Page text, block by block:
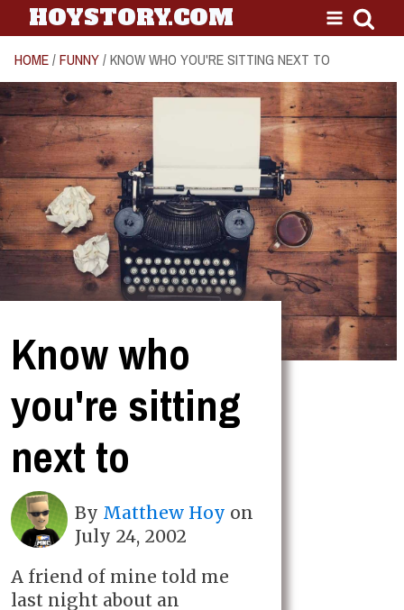
HOYSTORY.COM
HOME/FUNNY/ KNOW WHO YOU'RE SITTING NEXT TO
Know who
you're sitting
next to
By Matthew Hoy on
July 24, 2002
A friend of mine told me
last night about an